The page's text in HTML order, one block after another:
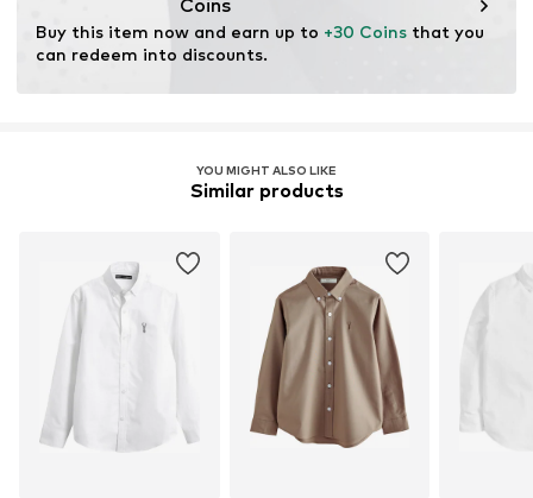
Coins
Buy this item now and earn up to +30 Coins that you
can redeem into discounts.
YOU MIGHT ALSO LIKE
Similar products